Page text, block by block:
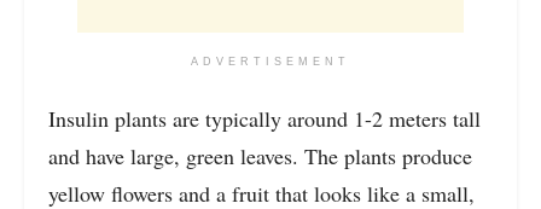
ADVERTISEMENT
Insulin plants are typically around 1-2 meters tall
and have large, green leaves. The plants produce
yellow flowers and a fruit that looks like a small,